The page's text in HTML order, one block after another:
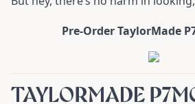
Pre-Order TaylorMade
TAYLORMADE